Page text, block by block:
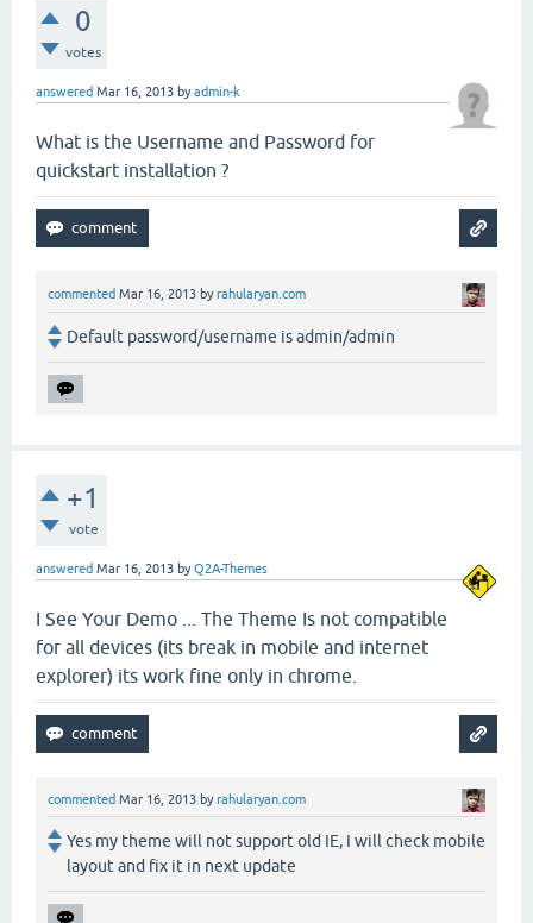
0
votes
answered Mar 16, 2013 byadmin-k
What is the Username and Password for
quickstart installation ?
commented Mar 16, 2013 byrahularyan.com
Default password/username is admin/admin
+1
vote
answered Mar 16, 2013 byQ2A-Themes
I See Your Demo ... The Theme Is not compatible
for all devices (its break in mobile and internet
explorer) its work fine only in chrome.
commented Mar 16, 2013 byrahularyan.com
Yes my theme will not support old IE, I will check mobile
layout and fix it in next update